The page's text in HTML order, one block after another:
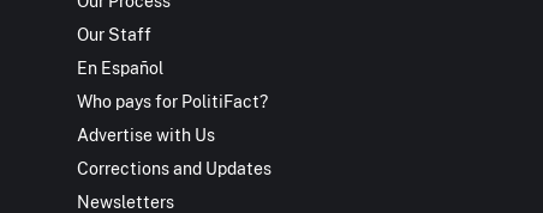
Our Staff
En Español
Who pays for PolitiFact?
Advertise with Us
Corrections and Updates
Newsletters